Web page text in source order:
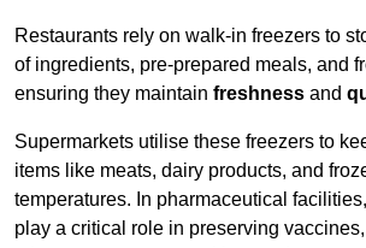
Restaurants rely on walk-in freezers to
of ingredients, pre-prepared meals, and
ensuring they maintain freshness and
Supermarkets utilise these freezers to
items like meats, dairy products, and
temperatures. In pharmaceutical
play a critical role in preserving